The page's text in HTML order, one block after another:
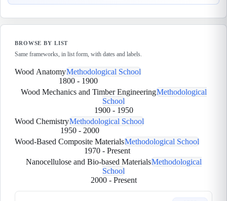
BROWSE BY LIST
Same frameworks, in list form, with dates and labels.
Wood AnatomyMethodological School
1800- 1900
Wood Mechanics and Timber EngineeringMethodological
School
1900- 1950
Wood ChemistryMethodological School
1950- 2000
Wood-Based Composite MaterialsMethodological School
1970 - Present
Nanocellulose and Bio-based MaterialsMethodological
School
2000- Present